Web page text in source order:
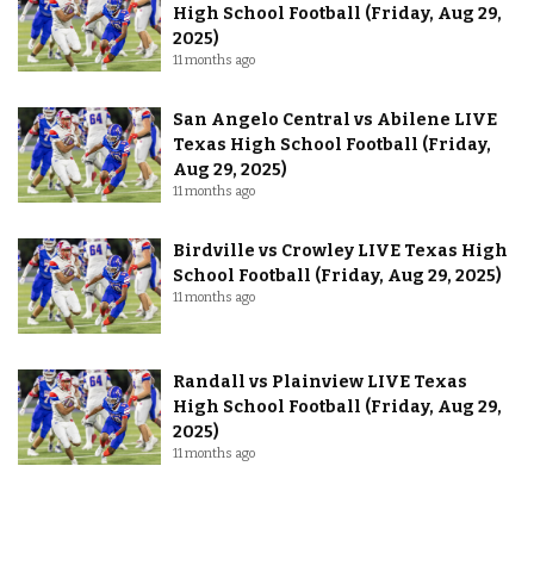
High School Football (Friday, Aug 29,
2025)
11 months ago
San Angelo Central vs Abilene LIVE
Texas High School Football (Friday,
Aug 29, 2025)
11 months ago
Birdville vs Crowley LIVE Texas High
School Football (Friday, Aug 29, 2025)
11 months ago
Randall vs Plainview LIVE Texas
High School Football (Friday, Aug 29,
2025)
11 months ago